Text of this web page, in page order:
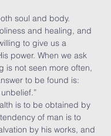
soul and body.
and healing, and
to give us a
power. When we ask
is not seen more often,
to be found is:
is to be obtained by
of man is to
by his works, and